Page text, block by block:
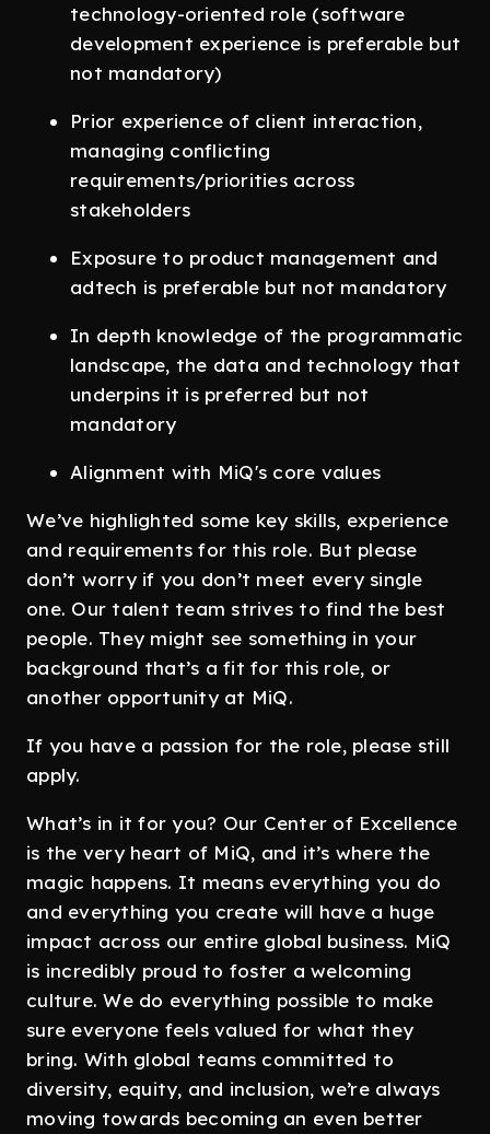
technology-oriented role (software
development experience is preferable but
not mandatory)
Prior experience of client interaction,
managing conflicting
requirements/priorities across
stakeholders
Exposure to product management and
adtech is preferable but not mandatory
In depth knowledge of the programmatic
landscape, the data and technology that
underpins it is preferred but not
mandatory
Alignment with MiQ's core values
We’ve highlighted some key skills, experience
and requirements for this role. But please
don’t worry if you don’t meet every single
one. Our talent team strives to find the best
people. They might see something in your
background that’s a fit for this role, or
another opportunity at MiQ.
If you have a passion for the role, please still
apply.
What’s in it for you? Our Center of Excellence
is the very heart of MiQ, and it’s where the
magic happens. It means everything you do
and everything you create will have a huge
impact across our entire global business. MiQ
is incredibly proud to foster a welcoming
culture. We do everything possible to make
sure everyone feels valued for what they
bring. With global teams committed to
diversity, equity, and inclusion, we’re always
moving towards becoming an even better